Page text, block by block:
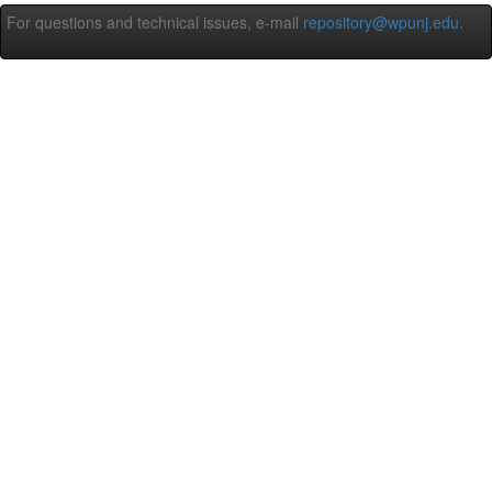
For questions and technical issues, e-mail repository@wpunj.edu.